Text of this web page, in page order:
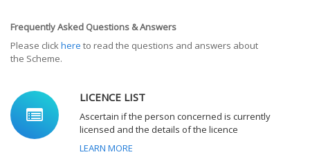
Frequently Asked Questions & Answers
Please clickhere to read the questions and answers about
the Scheme.
LICENCE LIST
Ascertain if the person concerned is currently
licensed and the details of the licence
LEARN MORE